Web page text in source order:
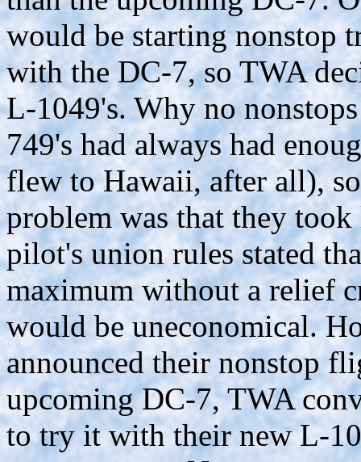
would be starting nonstop
with the DC-7, so TWA
L-1049's. Why no
749's had always had
flew to Hawaii, after all),
problem was that they
pilot's union rules stated
maximum without a relief
would be uneconomical.
announced their nonstop
upcoming DC-7, TWA
to try it with their new L-